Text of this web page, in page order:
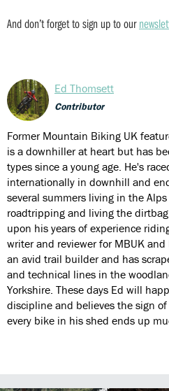
And don’t forget to sign up to our
Ed Thomsett
Contributor
Former Mountain Biking UK
is a downhiller at heart but has
types since a young age. He's
internationally in downhill and
several summers living in the
roadtripping and living the
upon his years of experience
writer and reviewer for MBUK and
an avid trail builder and has
and technical lines in the
Yorkshire. These days Ed will
discipline and believes the sign
every bike in his shed ends up